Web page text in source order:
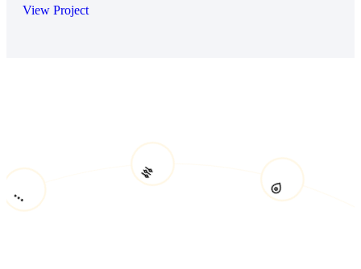
View Project